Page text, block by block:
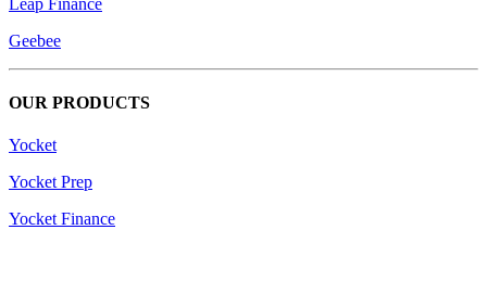
Geebee
OUR PRODUCTS
Yocket
Yocket Prep
Yocket Finance